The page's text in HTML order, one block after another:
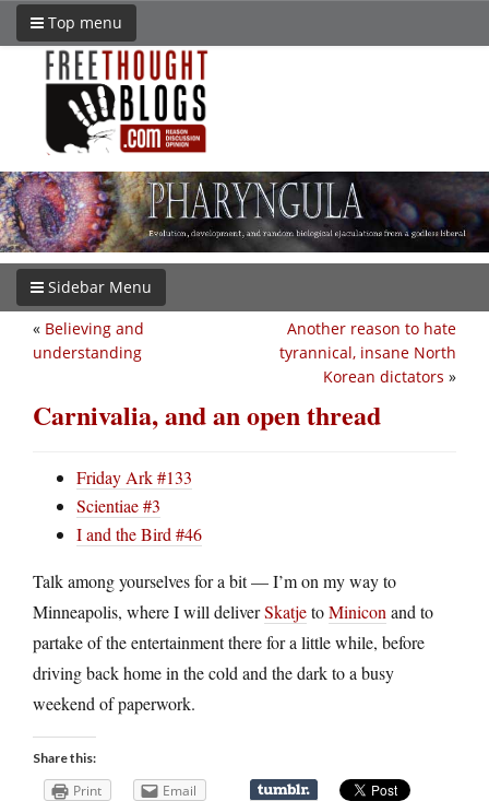
Top menu
Sidebar Menu
Another reason to hate
tyrannical, insane North
Korean dictators »
« Believing and
understanding
Carnivalia, and an open thread
Friday Ark #133
Scientiae #3
I and the Bird #46
Talk among yourselves for a bit — I’m on my way to
Minneapolis, where I will deliverSkatjetoMinicon and to
partake of the entertainment there for a little while, before
driving back home in the cold and the dark to a busy
weekend of paperwork.
Share this:
Print Email